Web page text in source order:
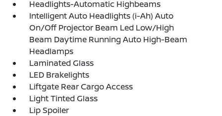
Headlights-Automatic Highbeams
Intelligent Auto Headlights (i-Ah) Auto
On/Off Projector Beam Led Low/High
Beam Daytime Running Auto High-Beam
Headlamps
Laminated Glass
LED Brakelights
Liftgate Rear Cargo Access
Light Tinted Glass
Lip Spoiler